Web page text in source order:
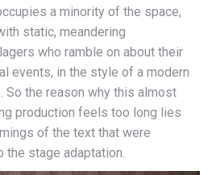
a minority of the space,
static, meandering
who ramble on about their
events, in the style of a modern
So the reason why this almost
production feels too long lies
of the text that were
stage adaptation.